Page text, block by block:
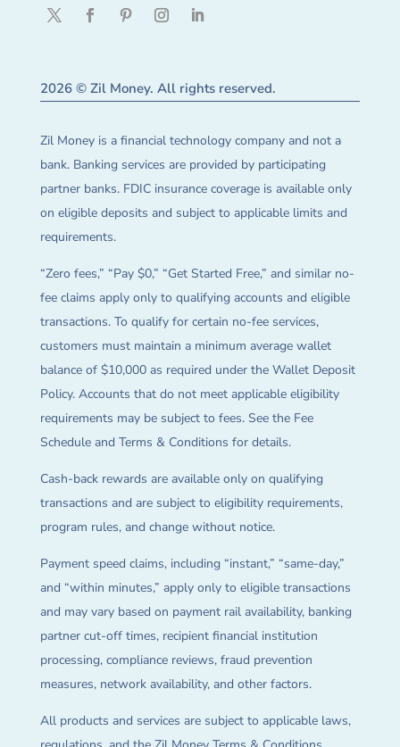
2026 © Zil Money. All rights reserved.
Zil Money is a financial technology company and not a
bank. Banking services are provided by participating
partner banks. FDIC insurance coverage is available only
on eligible deposits and subject to applicable limits and
requirements.
“Zero fees,” “Pay $0,” “Get Started Free,” and similar no-
fee claims apply only to qualifying accounts and eligible
transactions. To qualify for certain no-fee services,
customers must maintain a minimum average wallet
balance of $10,000 as required under the Wallet Deposit
Policy. Accounts that do not meet applicable eligibility
requirements may be subject to fees. See the Fee
Schedule and Terms & Conditions for details.
Cash-back rewards are available only on qualifying
transactions and are subject to eligibility requirements,
program rules, and change without notice.
Payment speed claims, including “instant,” “same-day,”
and “within minutes,” apply only to eligible transactions
and may vary based on payment rail availability, banking
partner cut-off times, recipient financial institution
processing, compliance reviews, fraud prevention
measures, network availability, and other factors.
All products and services are subject to applicable laws,